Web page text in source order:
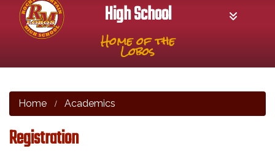
High School
Home of the
Lobos
Home Academics
Registration